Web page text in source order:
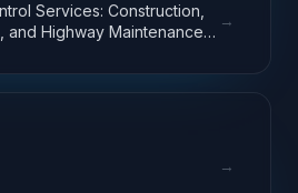
Services: Construction,
and Highway Maintenance
→
→